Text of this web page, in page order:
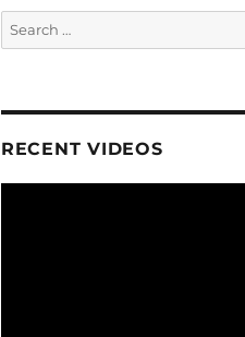
Search
for:
RECENT VIDEOS